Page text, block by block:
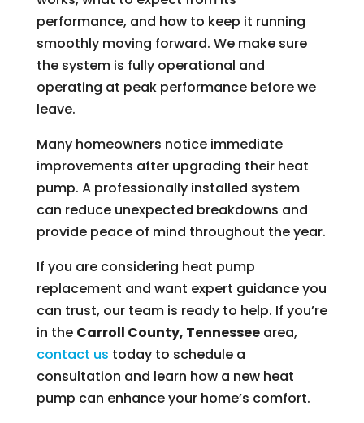
performance, and how to keep it running
smoothly moving forward. We make sure
the system is fully operational and
operating at peak performance before we
leave.
Many homeowners notice immediate
improvements after upgrading their heat
pump. A professionally installed system
can reduce unexpected breakdowns and
provide peace of mind throughout the year.
If you are considering heat pump
replacement and want expert guidance you
can trust, our team is ready to help. If you’re
in the Carroll County, Tennesseearea,
contact us today to schedule a
consultation and learn how a new heat
pump can enhance your home’s comfort.